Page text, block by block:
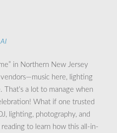
in Northern New Jersey
here, lighting
a lot to manage when
What if one trusted
lighting, photography, and
to learn how this all-in-